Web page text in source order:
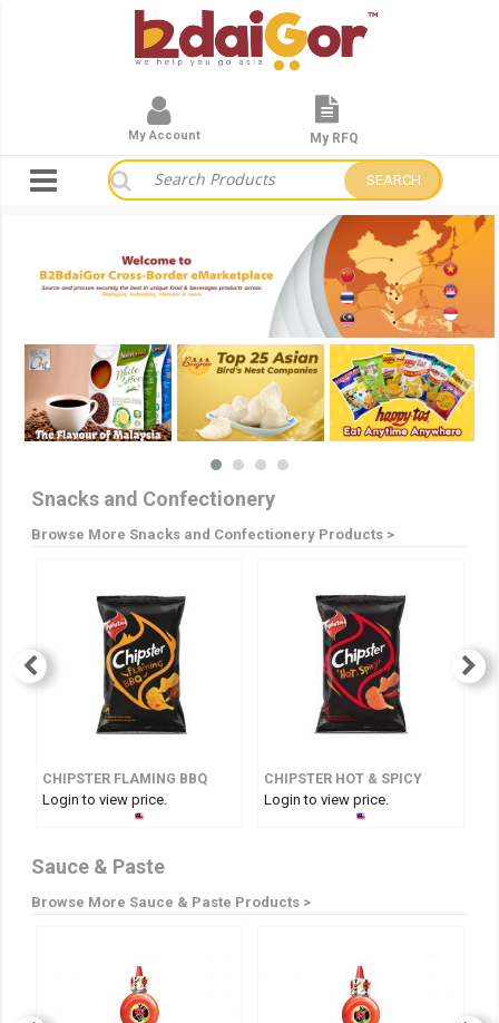
SEARCH
My Account My RFQ
Snacks and Confectionery
Browse More Snacks and Confectionery Products >
CHIPSTER FLAMING BBQ
Login to view price.
CHIPSTER HOT & SPICY
Login to view price.
Sauce & Paste
Browse More Sauce & Paste Products >